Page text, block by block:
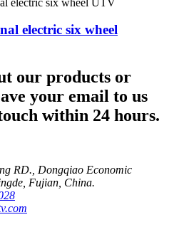
electric six wheel
our products or
your email to us
within 24 hours.
RD., Dongqiao Economic
Fujian, China.